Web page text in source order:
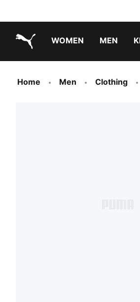
WOMEN MEN
Home Men Clothing